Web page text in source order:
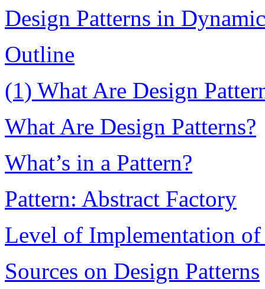
Design Patterns in
Outline
(1) What Are Design
What Are Design Patterns?
What’s in a Pattern?
Pattern: Abstract Factory
Level of Implementation of
Sources on Design Patterns